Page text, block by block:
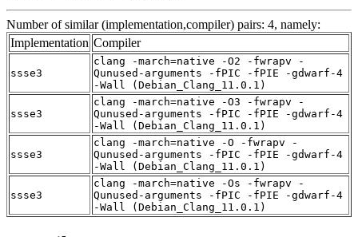
Number of similar (implementation,compiler) pairs: 4, namely:
Implementation Compiler
ssse3
clang -march=native -O2 -fwrapv -
Qunused-arguments -fPIC -fPIE -gdwarf-4
-Wall (Debian_Clang_11.0.1)
ssse3
clang -march=native -O3 -fwrapv -
Qunused-arguments -fPIC -fPIE -gdwarf-4
-Wall (Debian_Clang_11.0.1)
ssse3
clang -march=native -O -fwrapv -
Qunused-arguments -fPIC -fPIE -gdwarf-4
-Wall (Debian_Clang_11.0.1)
ssse3
clang -march=native -Os -fwrapv -
Qunused-arguments -fPIC -fPIE -gdwarf-4
-Wall (Debian_Clang_11.0.1)